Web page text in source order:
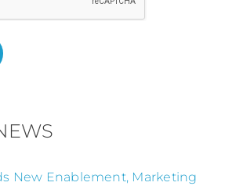
New Enablement, Marketing